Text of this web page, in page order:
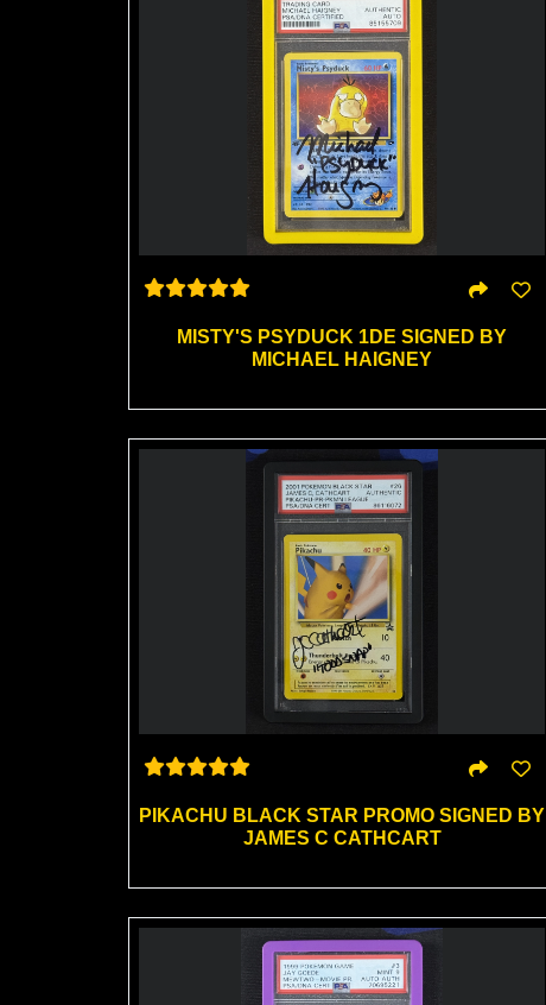
MISTY'S PSYDUCK 1DE SIGNED BY
MICHAEL HAIGNEY
PIKACHU BLACK STAR PROMO SIGNED BY
JAMES C CATHCART